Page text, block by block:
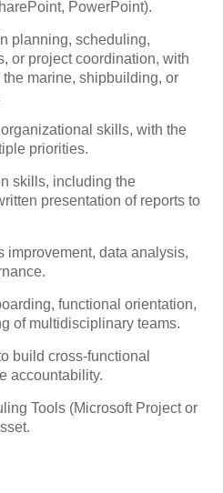
PowerPoint).
planning, scheduling,
or project coordination, with
marine, shipbuilding, or
skills, with the
priorities.
skills, including the
presentation of reports to
improvement, data analysis,
functional orientation,
of multidisciplinary teams.
build cross-functional
accountability.
Tools (Microsoft Project or